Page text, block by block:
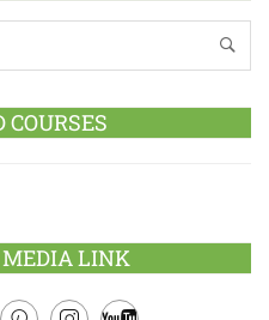
COURSES
MEDIA LINK